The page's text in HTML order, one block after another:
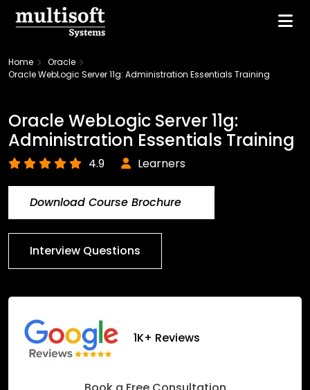
Home
Oracle
Oracle WebLogic Server 11g: Administration Essentials Training
Oracle WebLogic Server 11g:
Administration Essentials Training
4.9 Learners
Download Course Brochure
Interview Questions
1K+ Reviews